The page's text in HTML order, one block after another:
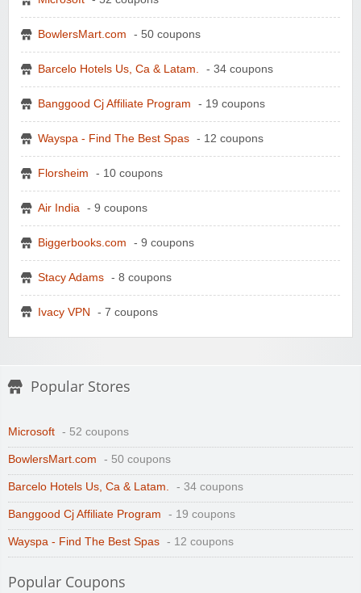
BowlersMart.com - 50 coupons
Barcelo Hotels Us, Ca & Latam. - 34 coupons
Banggood Cj Affiliate Program - 19 coupons
Wayspa - Find The Best Spas - 12 coupons
Florsheim - 10 coupons
Air India - 9 coupons
Biggerbooks.com - 9 coupons
Stacy Adams - 8 coupons
Ivacy VPN - 7 coupons
Popular Stores
Microsoft - 52 coupons
BowlersMart.com - 50 coupons
Barcelo Hotels Us, Ca & Latam. - 34 coupons
Banggood Cj Affiliate Program - 19 coupons
Wayspa - Find The Best Spas - 12 coupons
Popular Coupons